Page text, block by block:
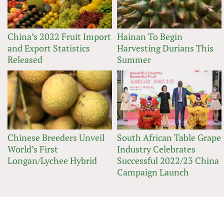
China’s 2022 Fruit Import
and Export Statistics
Released
Hainan To Begin
Harvesting Durians This
Summer
Chinese Breeders Unveil
World’s First
Longan/Lychee Hybrid
South African Table Grape
Industry Celebrates
Successful 2022/23 China
Campaign Launch